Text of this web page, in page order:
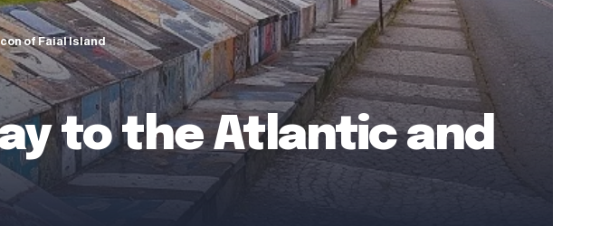
of Faial Island
to the Atlantic and